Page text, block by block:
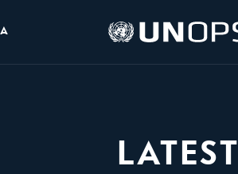
UNOPS
Logo
LATEST